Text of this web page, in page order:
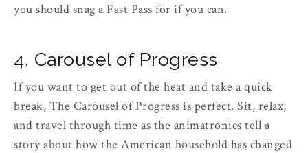
you should snag a Fast Pass for if you can.
4. Carousel of Progress
If you want to get out of the heat and take a quick
break, The Carousel of Progress is perfect. Sit, relax,
and travel through time as the animatronics tell a
story about how the American household has changed